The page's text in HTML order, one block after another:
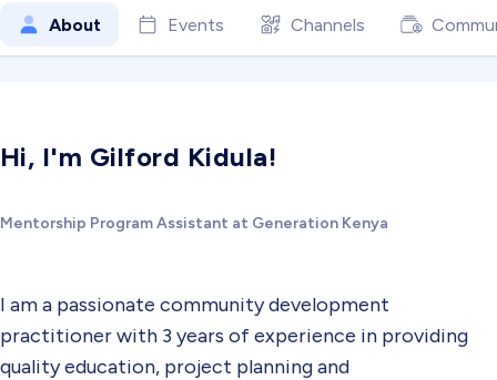
About Events Channels
Hi, I'm Gilford Kidula!
Mentorship Program Assistant at Generation Kenya
I am a passionate community development
practitioner with 3 years of experience in providing
quality education, project planning and